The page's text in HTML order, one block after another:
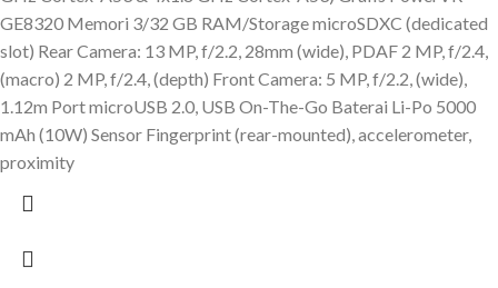
GE8320 Memori 3/32 GB RAM/Storage microSDXC (dedicated
slot) Rear Camera: 13 MP, f/2.2, 28mm (wide), PDAF 2 MP, f/2.4,
(macro) 2 MP, f/2.4, (depth) Front Camera: 5 MP, f/2.2, (wide),
1.12m Port microUSB 2.0, USB On-The-Go Baterai Li-Po 5000
mAh (10W) Sensor Fingerprint (rear-mounted), accelerometer,
proximity